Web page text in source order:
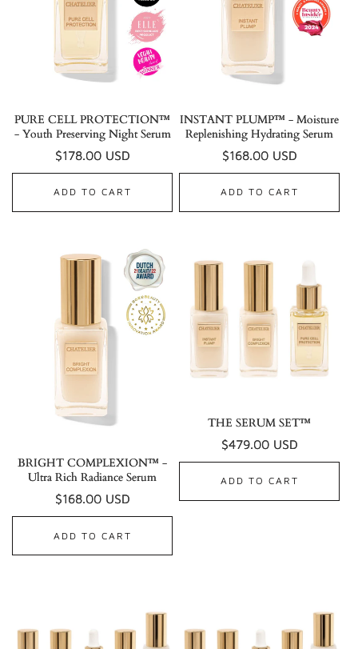
PURE CELL PROTECTION™
- Youth Preserving Night Serum
Regular
price
$178.00 USD
ADD TO CART
INSTANT PLUMP™ - Moisture
Replenishing Hydrating Serum
Regular
price
$168.00 USD
ADD TO CART
BRIGHT COMPLEXION™ -
Ultra Rich Radiance Serum
Regular
price
$168.00 USD
ADD TO CART
THE SERUM SET™
Regular
price
$479.00 USD
ADD TO CART